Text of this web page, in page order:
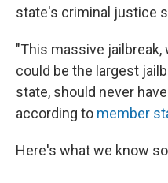
state's criminal justice
"This massive
could be the largest
state, should never
according to member
Here's what we know